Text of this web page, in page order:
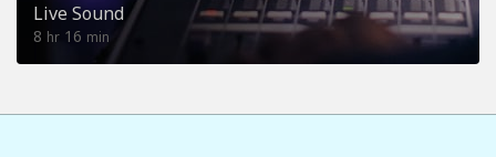
Live Sound
8 hr 16 min